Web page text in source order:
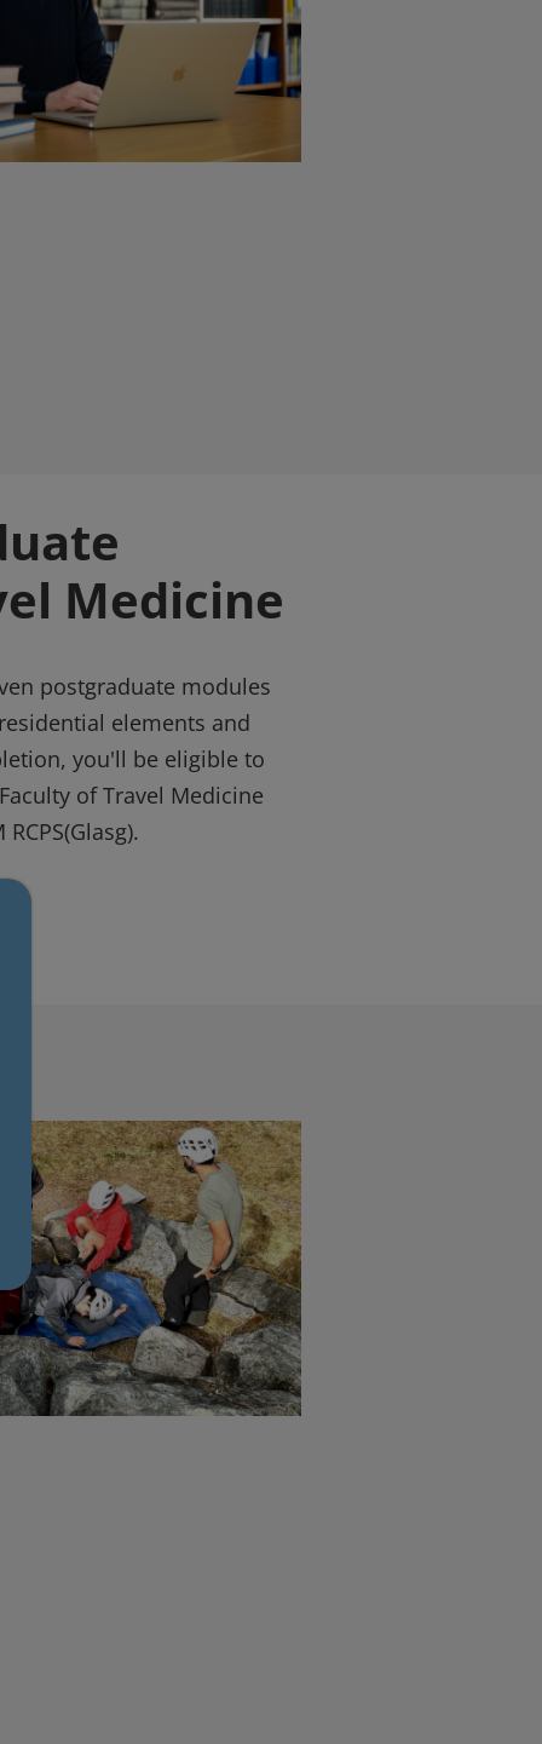
Medicine
postgraduate modules
elements and
you'll be eligible to
of Travel Medicine